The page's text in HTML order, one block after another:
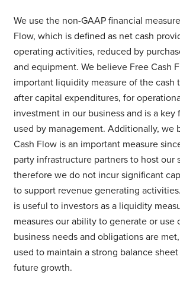
We use the non-GAAP financial
Flow, which is defined as net cash
operating activities, reduced by
and equipment. We believe Free Cash
important liquidity measure of the cash
after capital expenditures, for
investment in our business and is a key
used by management. Additionally, we
Cash Flow is an important measure
party infrastructure partners to host our
therefore we do not incur significant
to support revenue generating
is useful to investors as a liquidity
measures our ability to generate or use
business needs and obligations are
used to maintain a strong balance
future growth.